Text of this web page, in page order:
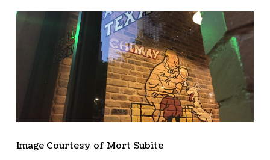
Image Courtesy of Mort Subite